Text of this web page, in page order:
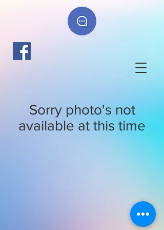
Sorry photo's not
available at this time